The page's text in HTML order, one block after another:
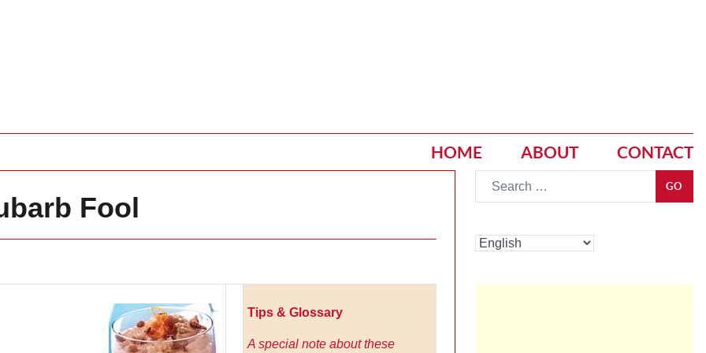
HOME ABOUT CONTACT
Fool
Tips & Glossary
A special note about these
GO